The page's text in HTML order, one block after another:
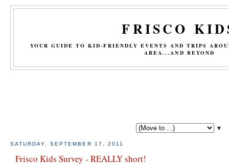
FRISCO
YOUR GUIDE TO KID-FRIENDLY EVENTS AND TRIPS
AREA...AND BEYOND
▼
SATURDAY, SEPTEMBER 17, 2011
Frisco Kids Survey - REALLY short!